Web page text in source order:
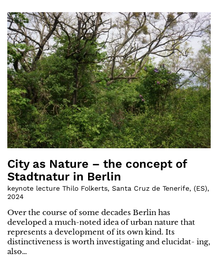
City as Nature – the concept of
Stadtnatur in Berlin
keynote lecture Thilo Folkerts, Santa Cruz de Tenerife, (ES),
2024
Over the course of some decades Berlin has
developed a much-noted idea of urban nature that
represents a development of its own kind. Its
distinctiveness is worth investigating and elucidat- ing,
also…